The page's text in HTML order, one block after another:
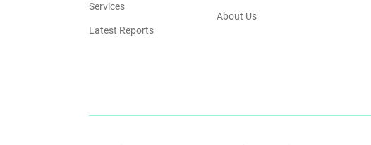
Services
Latest Reports
About Us